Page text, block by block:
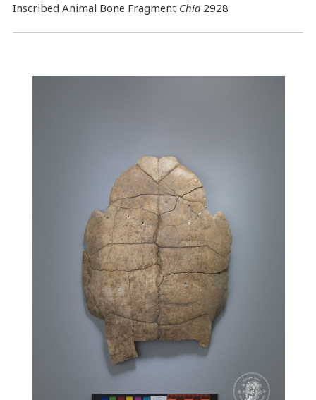
Inscribed Animal Bone Fragment Chia2928